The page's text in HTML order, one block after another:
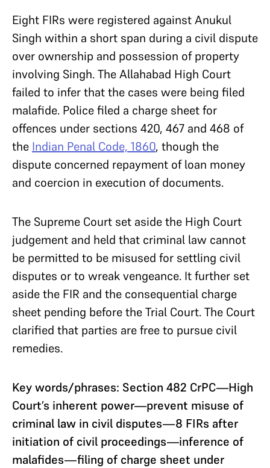
Eight FIRs were registered against Anukul
Singh within a short span during a civil dispute
over ownership and possession of property
involving Singh. The Allahabad High Court
failed to infer that the cases were being filed
malafide. Police filed a charge sheet for
offences under sections 420, 467 and 468 of
the Indian Penal Code, 1860, though the
dispute concerned repayment of loan money
and coercion in execution of documents.
The Supreme Court set aside the High Court
judgement and held that criminal law cannot
be permitted to be misused for settling civil
disputes or to wreak vengeance. It further set
aside the FIR and the consequential charge
sheet pending before the Trial Court. The Court
clarified that parties are free to pursue civil
remedies.
Key words/phrases: Section 482 CrPC—High
Court’s inherent power—prevent misuse of
criminal law in civil disputes—8 FIRs after
initiation of civil proceedings—inference of
malafides—filing of charge sheet under